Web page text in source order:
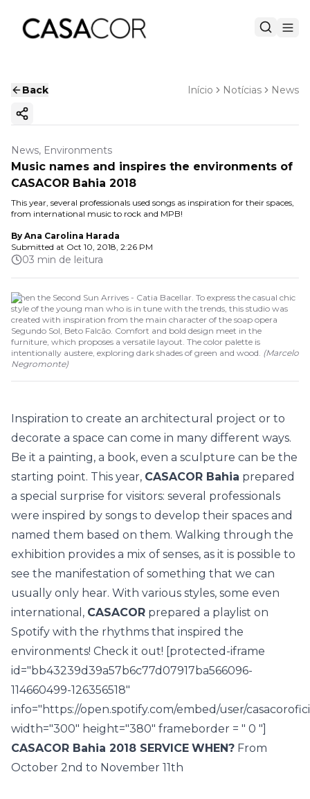
Back Início Notícias News
Copy ink
News, Environments
Music names and inspires the environments of
CASACOR Bahia 2018
This year, several professionals used songs as inspiration for their spaces,
from international music to rock and MPB!
By Ana Carolina Harada
Submitted at Oct 10, 2018, 2:26 PM
03 min de leitura
When the Second Sun Arrives - Catia Bacellar. To express the casual chic
style of the young man who is in tune with the trends, this studio was
created with inspiration from the main character of the soap opera
Segundo Sol, Beto Falcão. Comfort and bold design meet in the
furniture, which proposes a versatile layout. The color palette is
intentionally austere, exploring dark shades of green and wood. (Marcelo
Negromonte)
Inspiration to create an architectural project or to
decorate a space can come in many different ways.
Be it a painting, a book, even a sculpture can be the
starting point. This year, CASACOR Bahia prepared
a special surprise for visitors: several professionals
were inspired by songs to develop their spaces and
named them based on them. Walking through the
exhibition provides a mix of senses, as it is possible to
see the manifestation of something that we can
usually only hear. With various styles, some even
international, CASACOR prepared a playlist on
Spotify with the rhythms that inspired the
environments! Check it out! [protected-iframe
id="bb43239d39a57b6c77d07917ba566096-
114660499-126356518"
info="https://open.spotify.com/embed/user/
width="300" height="380" frameborder = " 0 "]
CASACOR Bahia 2018 SERVICE WHEN? From
October 2nd to November 11th